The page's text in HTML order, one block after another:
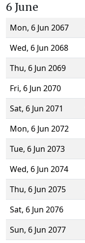
6 June
Mon, 6 Jun 2067
Wed, 6 Jun 2068
Thu, 6 Jun 2069
Fri, 6 Jun 2070
Sat, 6 Jun 2071
Mon, 6 Jun 2072
Tue, 6 Jun 2073
Wed, 6 Jun 2074
Thu, 6 Jun 2075
Sat, 6 Jun 2076
Sun, 6 Jun 2077